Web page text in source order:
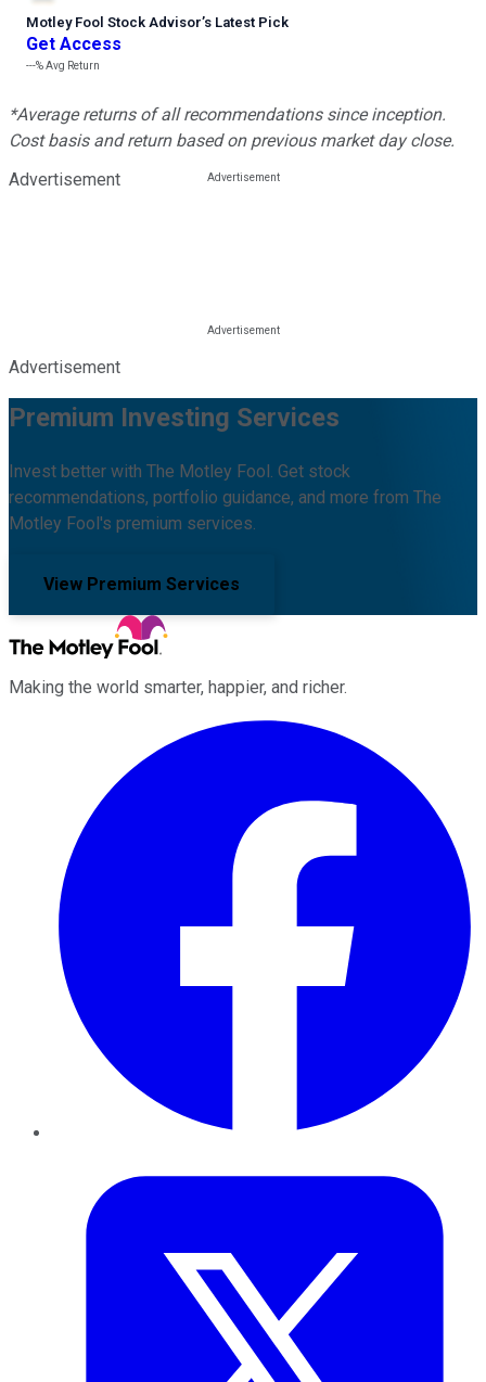
Motley Fool Stock Advisor’s Latest Pick
Get Access
---%Avg Return
*Average returns of all recommendations since inception.
Cost basis and return based on previous market day close.
Advertisement
Advertisement
Premium Investing Services
Invest better with The Motley Fool. Get stock
recommendations, portfolio guidance, and more from The
Motley Fool's premium services.
View Premium Services
Making the world smarter, happier, and richer.